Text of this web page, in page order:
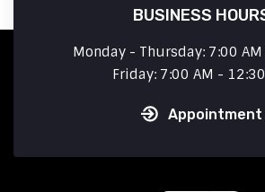
BUSINESS
Monday - Thursday: 7:00
Friday: 7:00 AM -
Appointment